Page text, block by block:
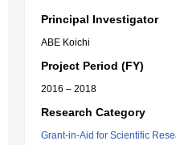
Principal Investigator
ABE Koichi
Project Period (FY)
2016 – 2018
Research Category
Grant-in-Aid for Scientific